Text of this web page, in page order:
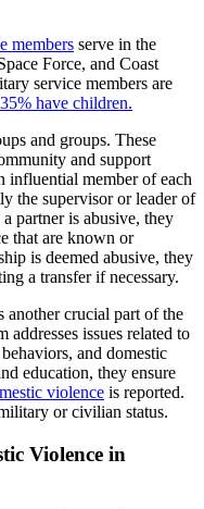
members serve in the
Force, and Coast
service members are
have children.
and groups. These
and support
influential member of each
the supervisor or leader of
partner is abusive, they
that are known or
is deemed abusive, they
a transfer if necessary.
another crucial part of the
issues related to
and domestic
education, they ensure
violence is reported.
or civilian status.
Violence in